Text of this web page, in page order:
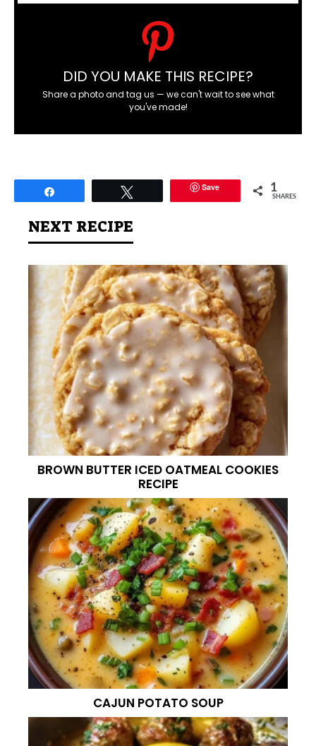
DID YOU MAKE THIS RECIPE?
Share a photo and tag us — we can't wait to see what
you've made!
Save 1
SHARES
NEXT RECIPE
BROWN BUTTER ICED OATMEAL COOKIES
RECIPE
CAJUN POTATO SOUP